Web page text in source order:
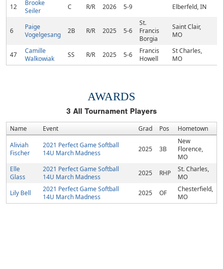
12
Brooke
Seiler
C R/R 2026 5-9 Elberfeld, IN
6
Paige
Vogelgesang
2B R/R 2025 5-6
St.
Francis
Borgia
Saint Clair,
MO
47
Camille
Walkowiak
SS R/R 2025 5-6
Francis
Howell
St Charles,
MO
AWARDS
3 All Tournament Players
Name Event Grad Pos
Hometown
Aliviah
Fischer
2021 Perfect Game Softball
14U March Madness
2025 3B
New
Florence,
MO
Elle
Glass
2021 Perfect Game Softball
14U March Madness
2025 RHP
St. Charles,
MO
Lily Bell
2021 Perfect Game Softball
14U March Madness
2025 OF
Chesterfield,
MO